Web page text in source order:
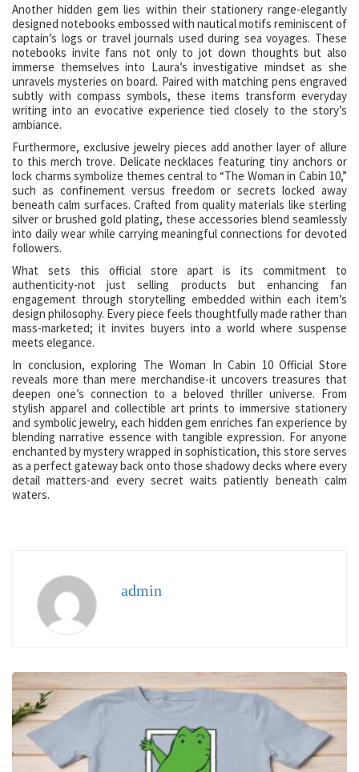
Another hidden gem lies within their stationery range-elegantly
designed notebooks embossed with nautical motifs reminiscent of
captain’s logs or travel journals used during sea voyages. These
notebooks invite fans not only to jot down thoughts but also
immerse themselves into Laura’s investigative mindset as she
unravels mysteries on board. Paired with matching pens engraved
subtly with compass symbols, these items transform everyday
writing into an evocative experience tied closely to the story’s
ambiance.
Furthermore, exclusive jewelry pieces add another layer of allure
to this merch trove. Delicate necklaces featuring tiny anchors or
lock charms symbolize themes central to “The Woman in Cabin 10,”
such as confinement versus freedom or secrets locked away
beneath calm surfaces. Crafted from quality materials like sterling
silver or brushed gold plating, these accessories blend seamlessly
into daily wear while carrying meaningful connections for devoted
followers.
What sets this official store apart is its commitment to
authenticity-not just selling products but enhancing fan
engagement through storytelling embedded within each item’s
design philosophy. Every piece feels thoughtfully made rather than
mass-marketed; it invites buyers into a world where suspense
meets elegance.
In conclusion, exploring The Woman In Cabin 10 Official Store
reveals more than mere merchandise-it uncovers treasures that
deepen one’s connection to a beloved thriller universe. From
stylish apparel and collectible art prints to immersive stationery
and symbolic jewelry, each hidden gem enriches fan experience by
blending narrative essence with tangible expression. For anyone
enchanted by mystery wrapped in sophistication, this store serves
as a perfect gateway back onto those shadowy decks where every
detail matters-and every secret waits patiently beneath calm
waters.
admin